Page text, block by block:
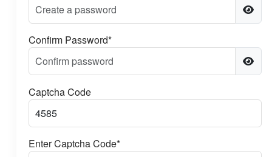
Confirm Password*
Captcha Code
Enter Captcha Code*